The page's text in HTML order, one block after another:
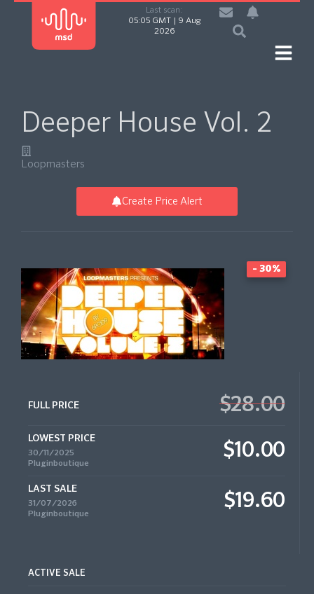
Last scan:
05:05 GMT | 9 Aug
2026
Deeper House Vol. 2
Loopmasters
Create Price Alert
- 30%
FULL PRICE $28.00
LOWEST PRICE
30/11/2025
Pluginboutique
$10.00
LAST SALE
31/07/2026
Pluginboutique
$19.60
ACTIVE SALE